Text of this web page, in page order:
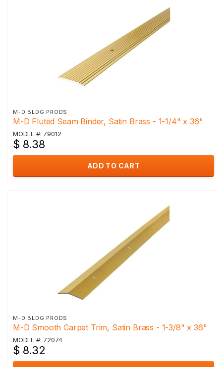
M-D BLDG PRODS
M-D Fluted Seam Binder, Satin Brass - 1-1/4" x 36"
MODEL #: 79012
$ 8.38
ADD TO CART
M-D BLDG PRODS
M-D Smooth Carpet Trim, Satin Brass - 1-3/8" x 36"
MODEL #: 72074
$ 8.32